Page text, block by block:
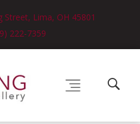
Street, Lima, OH 45801
222-7359